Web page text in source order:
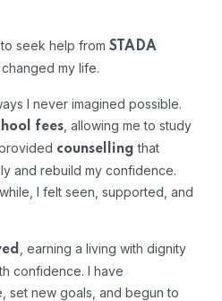
seek help from STADA
my life.
I never imagined possible.
fees , allowing me to study
counselling that
and rebuild my confidence.
I felt seen, supported, and
, earning a living with dignity
confidence. I have
set new goals, and begun to